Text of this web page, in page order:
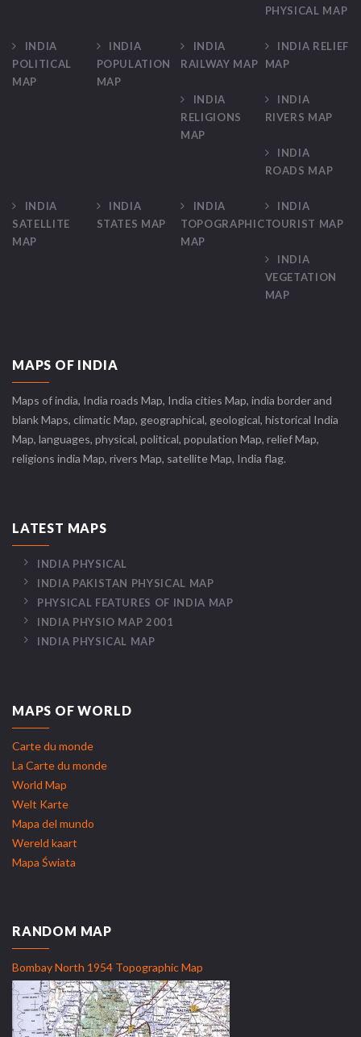
PHYSICAL MAP
INDIA
POLITICAL
MAP
INDIA
POPULATION
MAP
INDIA
RAILWAY MAP
INDIA RELIEF
MAP
INDIA
RELIGIONS
MAP
INDIA
RIVERS MAP
INDIA
ROADS MAP
INDIA
SATELLITE
MAP
INDIA
STATES MAP
INDIA
TOPOGRAPHIC
MAP
INDIA
TOURIST MAP
INDIA
VEGETATION
MAP
MAPS OF INDIA
Maps of india, India roads Map, India cities Map, india border and
blank Maps, climatic Map, geographical, geological, historical India
Map, languages, physical, political, population Map, relief Map,
religions india Map, rivers Map, satellite Map, India flag.
LATEST MAPS
INDIA PHYSICAL
INDIA PAKISTAN PHYSICAL MAP
PHYSICAL FEATURES OF INDIA MAP
INDIA PHYSIO MAP 2001
INDIA PHYSICAL MAP
MAPS OF WORLD
Carte du monde
La Carte du monde
World Map
Welt Karte
Mapa del mundo
Wereld kaart
Mapa Świata
RANDOM MAP
Bombay North 1954 Topographic Map